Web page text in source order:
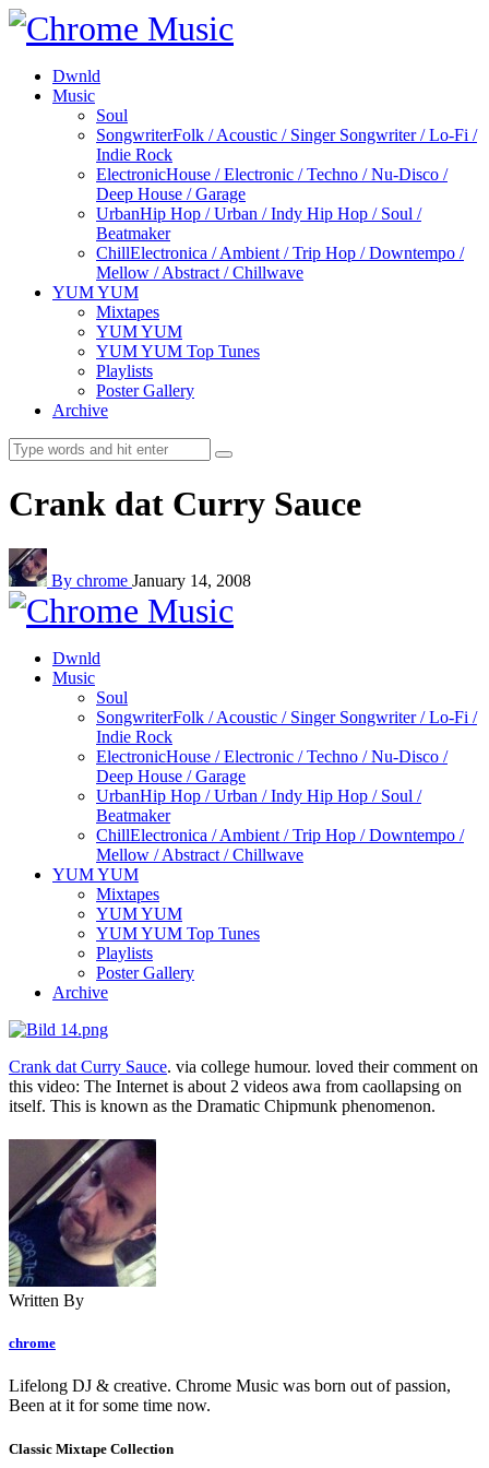
Dwnld
Music
Soul
SongwriterFolk / Acoustic / Singer Songwriter / Lo-Fi /
Indie Rock
ElectronicHouse / Electronic / Techno / Nu-Disco /
Deep House / Garage
UrbanHip Hop / Urban / Indy Hip Hop / Soul /
Beatmaker
ChillElectronica / Ambient / Trip Hop / Downtempo /
Mellow / Abstract / Chillwave
YUM YUM
Mixtapes
YUM YUM
YUM YUM Top Tunes
Playlists
Poster Gallery
Archive
Crank dat Curry Sauce
By chrome January 14, 2008
Dwnld
Music
Soul
SongwriterFolk / Acoustic / Singer Songwriter / Lo-Fi /
Indie Rock
ElectronicHouse / Electronic / Techno / Nu-Disco /
Deep House / Garage
UrbanHip Hop / Urban / Indy Hip Hop / Soul /
Beatmaker
ChillElectronica / Ambient / Trip Hop / Downtempo /
Mellow / Abstract / Chillwave
YUM YUM
Mixtapes
YUM YUM
YUM YUM Top Tunes
Playlists
Poster Gallery
Archive
Crank dat Curry Sauce. via college humour. loved their comment on
this video: The Internet is about 2 videos awa from caollapsing on
itself. This is known as the Dramatic Chipmunk phenomenon.
Written By
chrome
Lifelong DJ & creative. Chrome Music was born out of passion,
Been at it for some time now.
Classic Mixtape Collection